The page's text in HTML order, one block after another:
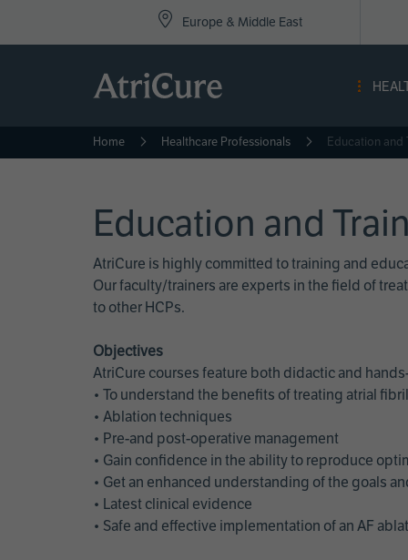
Europe & Middle East
-
Home Healthcare Professionals Education and
Education and
AtriCure is highly committed to training and
Our faculty/trainers are experts in the field of
to other HCPs.
Objectives
AtriCure courses feature both didactic and
• To understand the benefits of treating atrial
• Ablation techniques
• Pre-and post-operative management
• Gain confidence in the ability to reproduce
• Get an enhanced understanding of the goals
• Latest clinical evidence
• Safe and effective implementation of an AF